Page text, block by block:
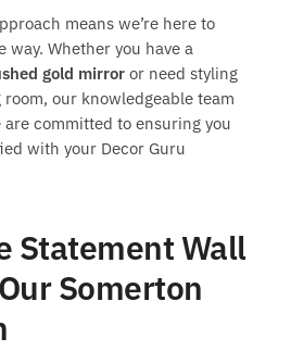
means we’re here to
way. Whether you have a
gold mirror or need styling
our knowledgeable team
are committed to ensuring you
with your Decor Guru
Statement Wall
Somerton